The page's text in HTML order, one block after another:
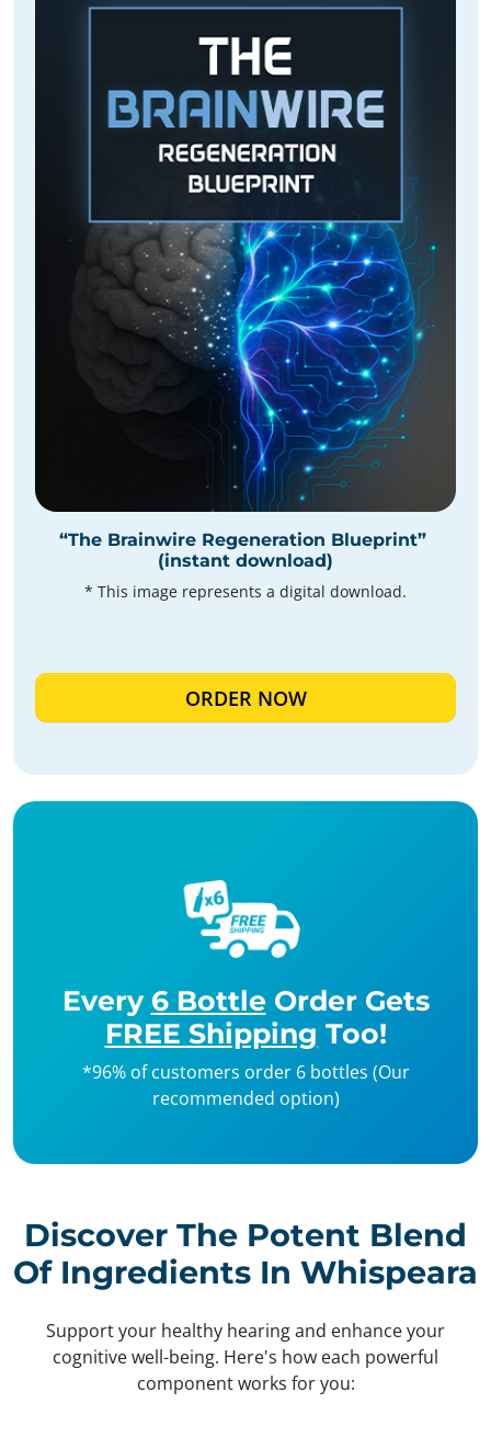
“The Brainwire Regeneration Blueprint”
(instant download)
* This image represents a digital download.
ORDER NOW
Every 6 Bottle Order Gets
FREE Shipping Too!
*96% of customers order 6 bottles (Our
recommended option)
Discover The Potent Blend
Of Ingredients In Whispeara
Support your healthy hearing and enhance your
cognitive well-being. Here's how each powerful
component works for you: